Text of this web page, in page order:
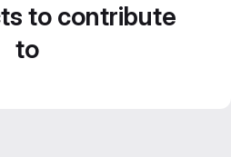
to contribute
to